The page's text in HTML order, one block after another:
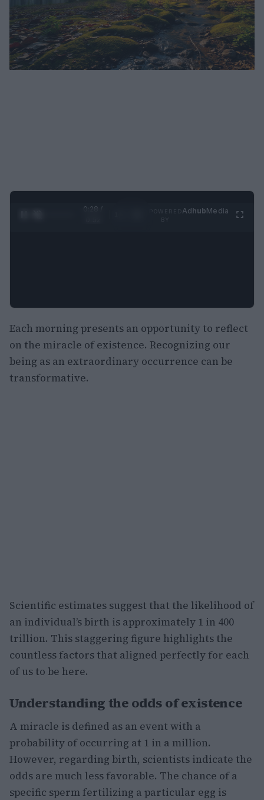
0:29 /
AdhubMedia
Each morning presents an opportunity to reflect
on the miracle of existence. Recognizing our
being as an extraordinary occurrence can be
transformative.
Scientific estimates suggest that the likelihood of
an individual’s birth is approximately 1 in 400
trillion. This staggering figure highlights the
countless factors that aligned perfectly for each
of us to be here.
Understanding the odds of existence
A miracle is defined as an event with a
probability of occurring at 1 in a million.
However, regarding birth, scientists indicate the
odds are much less favorable. The chance of a
specific sperm fertilizing a particular egg is